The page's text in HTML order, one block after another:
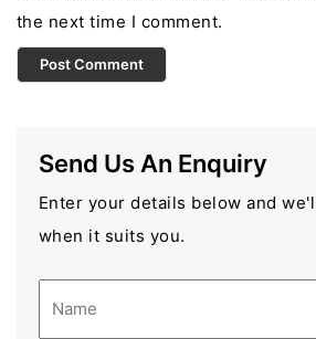
the next time I comment.
Send Us An Enquiry
Enter your details below and
when it suits you.